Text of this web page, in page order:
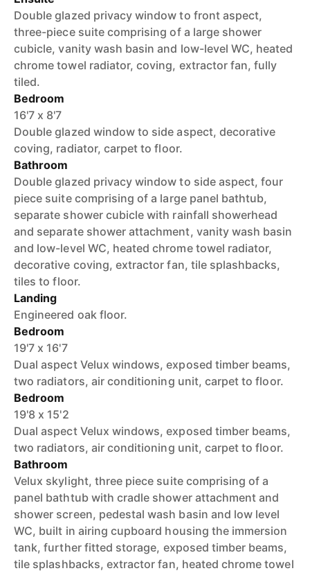
Double glazed privacy window to front aspect,
three-piece suite comprising of a large shower
cubicle, vanity wash basin and low-level WC, heated
chrome towel radiator, coving, extractor fan, fully
tiled.
Bedroom
16'7 x 8'7
Double glazed window to side aspect, decorative
coving, radiator, carpet to floor.
Bathroom
Double glazed privacy window to side aspect, four
piece suite comprising of a large panel bathtub,
separate shower cubicle with rainfall showerhead
and separate shower attachment, vanity wash basin
and low-level WC, heated chrome towel radiator,
decorative coving, extractor fan, tile splashbacks,
tiles to floor.
Landing
Engineered oak floor.
Bedroom
19'7 x 16'7
Dual aspect Velux windows, exposed timber beams,
two radiators, air conditioning unit, carpet to floor.
Bedroom
19'8 x 15'2
Dual aspect Velux windows, exposed timber beams,
two radiators, air conditioning unit, carpet to floor.
Bathroom
Velux skylight, three piece suite comprising of a
panel bathtub with cradle shower attachment and
shower screen, pedestal wash basin and low level
WC, built in airing cupboard housing the immersion
tank, further fitted storage, exposed timber beams,
tile splashbacks, extractor fan, heated chrome towel